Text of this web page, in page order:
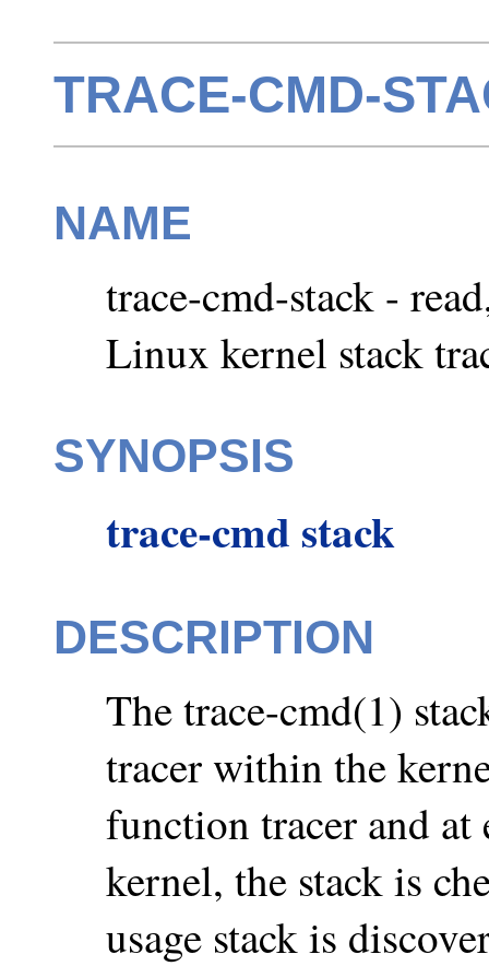
TRACE-CMD-
NAME
trace-cmd-stack -
Linux kernel stack
SYNOPSIS
trace-cmd stack
DESCRIPTION
The trace-cmd(1)
tracer within the
function tracer and
kernel, the stack is
usage stack is